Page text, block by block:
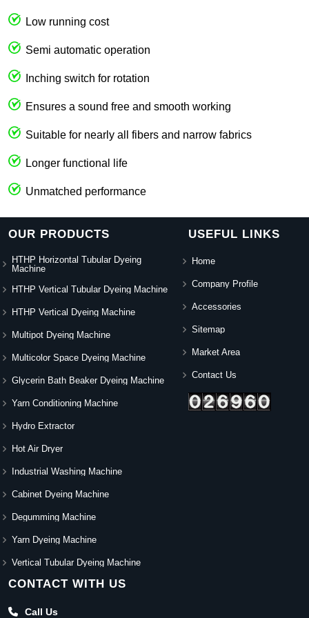
Low running cost
Semi automatic operation
Inching switch for rotation
Ensures a sound free and smooth working
Suitable for nearly all fibers and narrow fabrics
Longer functional life
Unmatched performance
OUR PRODUCTS
HTHP Horizontal Tubular Dyeing
Machine
HTHP Vertical Tubular Dyeing Machine
HTHP Vertical Dyeing Machine
Multipot Dyeing Machine
Multicolor Space Dyeing Machine
Glycerin Bath Beaker Dyeing Machine
Yarn Conditioning Machine
Hydro Extractor
Hot Air Dryer
Industrial Washing Machine
Cabinet Dyeing Machine
Degumming Machine
Yarn Dyeing Machine
Vertical Tubular Dyeing Machine
USEFUL LINKS
Home
Company Profile
Accessories
Sitemap
Market Area
Contact Us
CONTACT WITH US
Call Us